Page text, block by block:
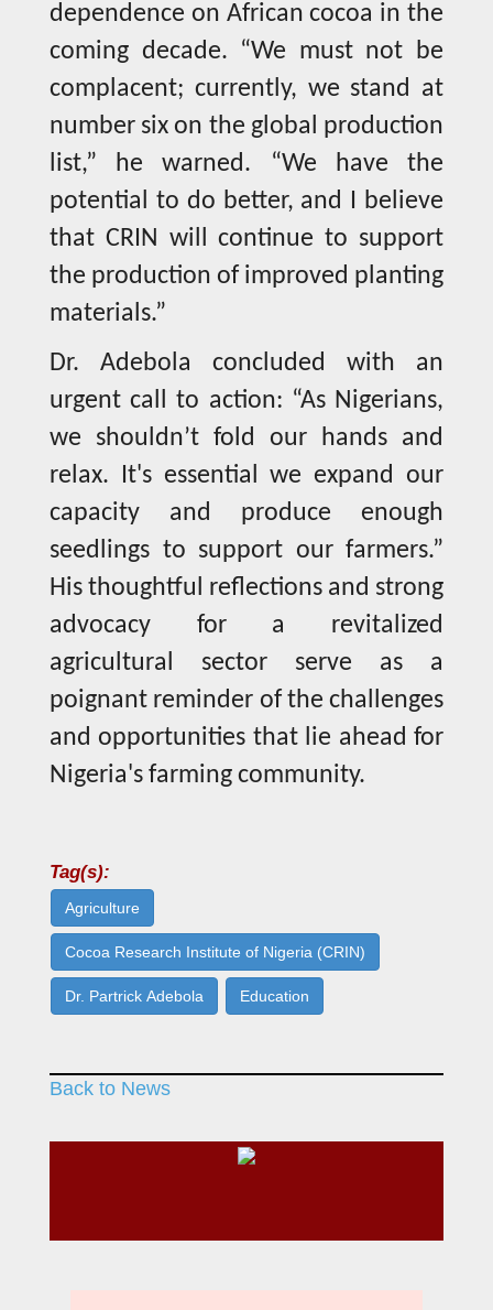
dependence on African cocoa in the
coming decade. “We must not be
complacent; currently, we stand at
number six on the global production
list,” he warned. “We have the
potential to do better, and I believe
that CRIN will continue to support
the production of improved planting
materials.”
Dr. Adebola concluded with an
urgent call to action: “As Nigerians,
we shouldn’t fold our hands and
relax. It's essential we expand our
capacity and produce enough
seedlings to support our farmers.”
His thoughtful reflections and strong
advocacy for a revitalized
agricultural sector serve as a
poignant reminder of the challenges
and opportunities that lie ahead for
Nigeria's farming community.
Tag(s):
Agriculture
Cocoa Research Institute of Nigeria (CRIN)
Dr. Partrick Adebola Education
Back to News